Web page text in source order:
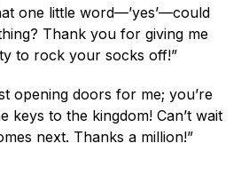
one little word—’yes’—could
Thank you for giving me
to rock your socks off!”
opening doors for me; you’re
keys to the kingdom! Can’t wait
next. Thanks a million!”